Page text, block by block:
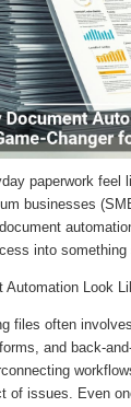
paperwork
businesses
into something
Automation Look
files often
and back-
of issues. Even